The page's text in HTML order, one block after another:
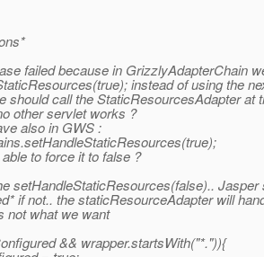
failed because in GrizzlyAdapterChain
instead of using the
should call the StaticResourcesAdapter at
other servlet works ?
also in GWS :
to force it to false ?
setHandleStaticResources(false).. Jasper
if not.. the staticResourceAdapter will
not what we want
&& wrapper.startsWith("*.")){